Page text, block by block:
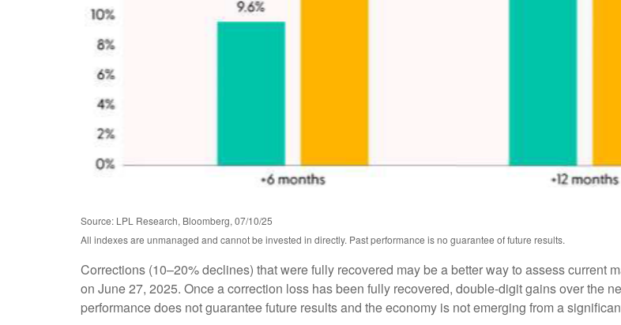
Source: LPL Research, Bloomberg, 07/10/25
All indexes are unmanaged and cannot be invested in directly. Past performance is no guarantee of future results.
Corrections (10–20% declines) that were fully recovered may be a better way to assess current
on June 27, 2025. Once a correction loss has been fully recovered, double-digit gains over the
performance does not guarantee future results and the economy is not emerging from a